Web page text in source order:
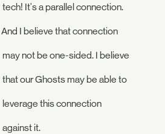
tech! It's a parallel connection.
And I believe that connection
may not be one-sided. I believe
that our Ghosts may be able to
leverage this connection
against it.